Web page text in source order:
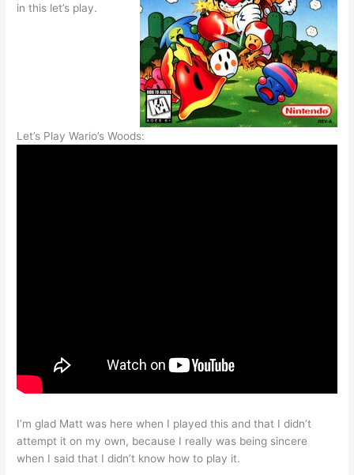
in this let’s play.
Let’s Play Wario’s Woods:
I’m glad Matt was here when I played this and that I didn’t
attempt it on my own, because I really was being sincere
when I said that I didn’t know how to play it.